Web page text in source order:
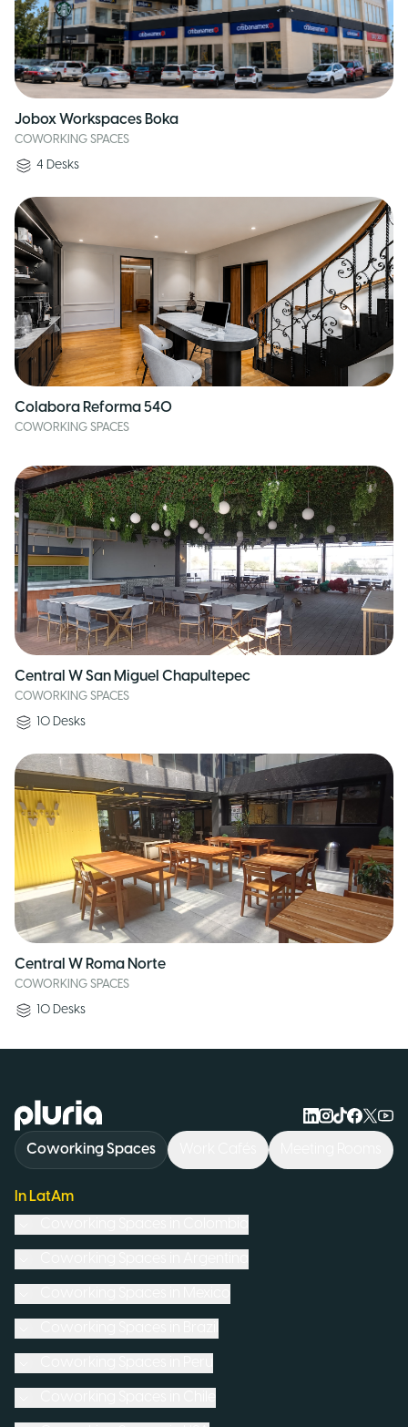
Jobox Workspaces Boka
COWORKING SPACES
4 Desks
Colabora Reforma 540
COWORKING SPACES
Central W San Miguel Chapultepec
COWORKING SPACES
10 Desks
Central W Roma Norte
COWORKING SPACES
10 Desks
Logo Pluria
Coworking Spaces
In LatAm